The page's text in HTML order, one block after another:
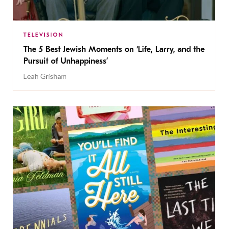
TELEVISION
The 5 Best Jewish Moments on ‘Life, Larry, and the
Pursuit of Unhappiness’
Leah Grisham